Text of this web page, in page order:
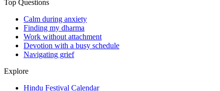
Top Questions
Calm during anxiety
Finding my dharma
Work without attachment
Devotion with a busy schedule
Navigating grief
Explore
Hindu Festival Calendar